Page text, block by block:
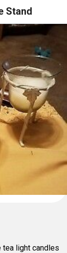
Stand
light candles